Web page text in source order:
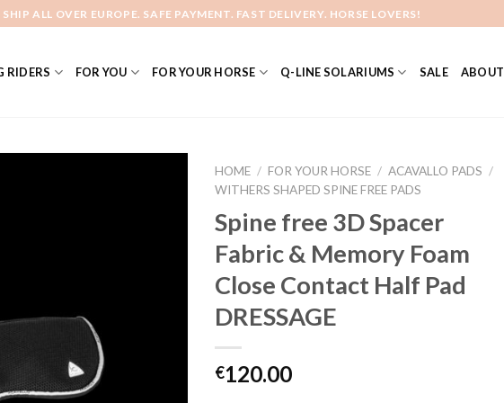
SHIP ALL OVER EUROPE. SAFE PAYMENT. FAST DELIVERY. HORSE LOVERS!
RIDERS FOR YOU FOR YOUR HORSE Q-LINE SOLARIUMS SALE ABOUT
HOME / FOR YOUR HORSE / ACAVALLO PADS /
WITHERS SHAPED SPINE FREE PADS
Spine free 3D Spacer
Fabric & Memory Foam
Close Contact Half Pad
DRESSAGE
€120.00